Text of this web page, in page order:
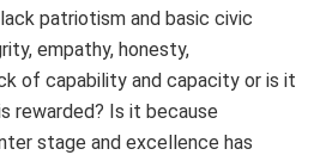
patriotism and basic civic
empathy, honesty,
of capability and capacity or is it
rewarded? Is it because
stage and excellence has